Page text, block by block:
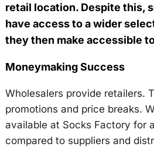
retail location. Despite this,
have access to a wider
they then make accessible
Moneymaking Success
Wholesalers provide retailers.
promotions and price breaks.
available at Socks Factory for
compared to suppliers and